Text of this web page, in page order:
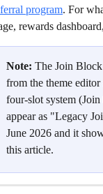
program. For
rewards
Note: The Join
from the theme
four-slot system
appear as "Legacy
June 2026 and it
this article.